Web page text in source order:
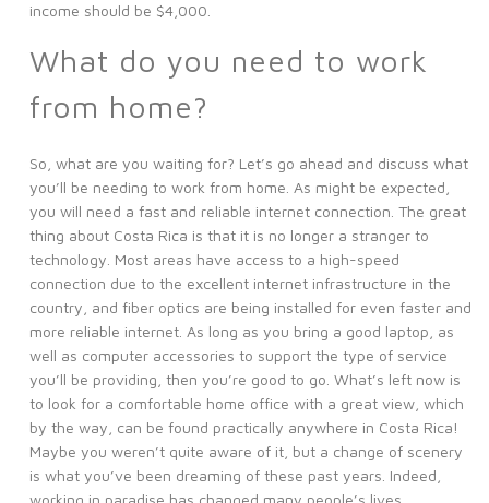
income should be $4,000.
What do you need to work
from home?
So, what are you waiting for? Let’s go ahead and discuss what
you’ll be needing to work from home. As might be expected,
you will need a fast and reliable internet connection. The great
thing about Costa Rica is that it is no longer a stranger to
technology. Most areas have access to a high-speed
connection due to the excellent internet infrastructure in the
country, and fiber optics are being installed for even faster and
more reliable internet. As long as you bring a good laptop, as
well as computer accessories to support the type of service
you’ll be providing, then you’re good to go. What’s left now is
to look for a comfortable home office with a great view, which
by the way, can be found practically anywhere in Costa Rica!
Maybe you weren’t quite aware of it, but a change of scenery
is what you’ve been dreaming of these past years. Indeed,